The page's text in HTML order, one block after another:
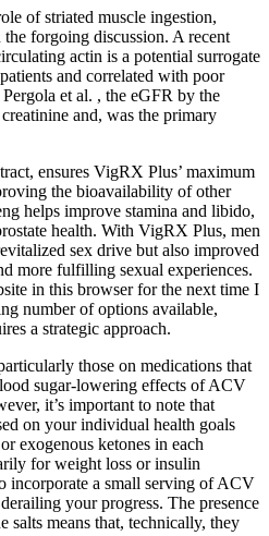
of striated muscle ingestion,
forgoing discussion. A recent
actin is a potential surrogate
and correlated with poor
et al. , the eGFR by the
and, was the primary
ensures VigRX Plus’ maximum
the bioavailability of other
helps improve stamina and libido,
health. With VigRX Plus, men
sex drive but also improved
more fulfilling sexual experiences.
in this browser for the next time I
number of options available,
a strategic approach.
those on medications that
sugar-lowering effects of ACV
it’s important to note that
on your individual health goals
exogenous ketones in each
for weight loss or insulin
incorporate a small serving of ACV
your progress. The presence
salts means that, technically, they